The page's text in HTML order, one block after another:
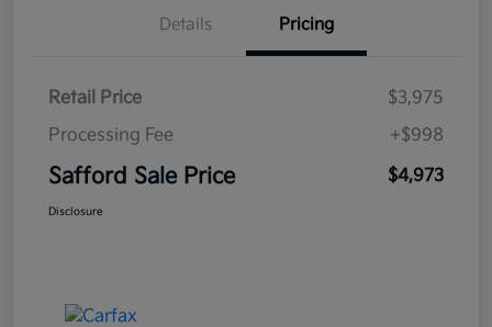
Details Pricing
Retail Price
$3,975
Processing Fee
+$998
Safford Sale Price $4,973
Disclosure